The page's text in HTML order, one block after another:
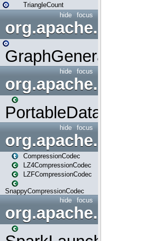
TriangleCount
focus
hide
GraphGenerators
focus
hide
PortableDataStream
focus
hide
CompressionCodec
LZ4CompressionCodec
LZFCompressionCodec
SnappyCompressionCodec
focus
hide